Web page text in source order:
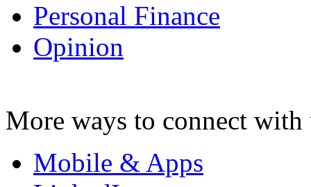
Personal Finance
Opinion
More ways to connect with
Mobile & Apps